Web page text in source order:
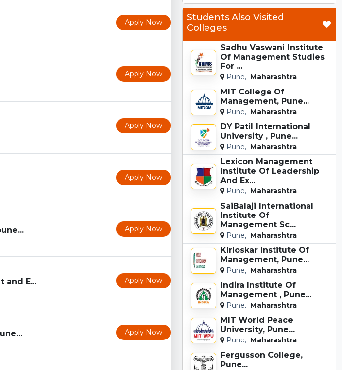
Apply Now
Apply Now
Apply Now
Apply Now
Apply Now
and E... Apply Now
Apply Now
Students Also Visited
Colleges
Sadhu Vaswani Institute
Of Management Studies
For ...
Pune, Maharashtra
MIT College Of
Management, Pune...
Pune, Maharashtra
DY Patil International
University , Pune...
Pune, Maharashtra
Lexicon Management
Institute Of Leadership
And Ex...
Pune, Maharashtra
SaiBalaji International
Institute Of
Management Sc...
Pune, Maharashtra
Kirloskar Institute Of
Management, Pune...
Pune, Maharashtra
Indira Institute Of
Management , Pune...
Pune, Maharashtra
MIT World Peace
University, Pune...
Pune, Maharashtra
Fergusson College,
Pune...